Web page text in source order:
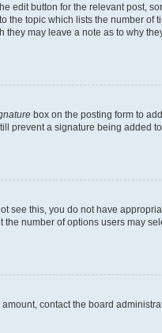
edit button for the relevant post,
topic which lists the number of
may leave a note as to why
box on the posting form to
prevent a signature being added
see this, you do not have
number of options users may
contact the board